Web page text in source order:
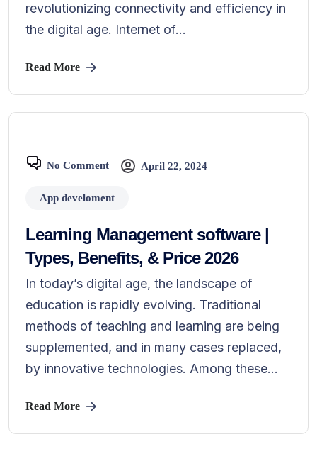
revolutionizing connectivity and efficiency in
the digital age. Internet of...
Read More
No Comment April 22, 2024
App develoment
Learning Management software |
Types, Benefits, & Price 2026
In today’s digital age, the landscape of
education is rapidly evolving. Traditional
methods of teaching and learning are being
supplemented, and in many cases replaced,
by innovative technologies. Among these...
Read More